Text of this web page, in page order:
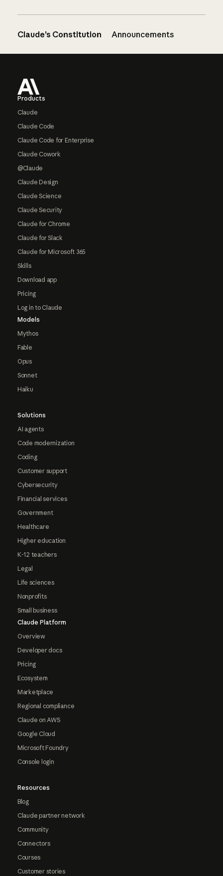
Claude’s Constitution Announcements
Products
Claude
Claude Code
Claude Code for Enterprise
Claude Cowork
@Claude
Claude Design
Claude Science
Claude Security
Claude for Chrome
Claude for Slack
Claude for Microsoft 365
Skills
Download app
Pricing
Log in to Claude
Models
Mythos
Fable
Opus
Sonnet
Haiku
Solutions
AI agents
Code modernization
Coding
Customer support
Cybersecurity
Financial services
Government
Healthcare
Higher education
K-12 teachers
Legal
Life sciences
Nonprofits
Small business
Claude Platform
Overview
Developer docs
Pricing
Ecosystem
Marketplace
Regional compliance
Claude on AWS
Google Cloud
Microsoft Foundry
Console login
Resources
Blog
Claude partner network
Community
Connectors
Courses
Customer stories